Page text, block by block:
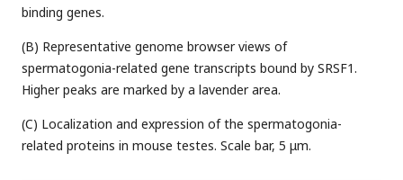
binding genes.
(B) Representative genome browser views of
spermatogonia-related gene transcripts bound by SRSF1.
Higher peaks are marked by a lavender area.
(C) Localization and expression of the spermatogonia-
related proteins in mouse testes. Scale bar, 5 μm.